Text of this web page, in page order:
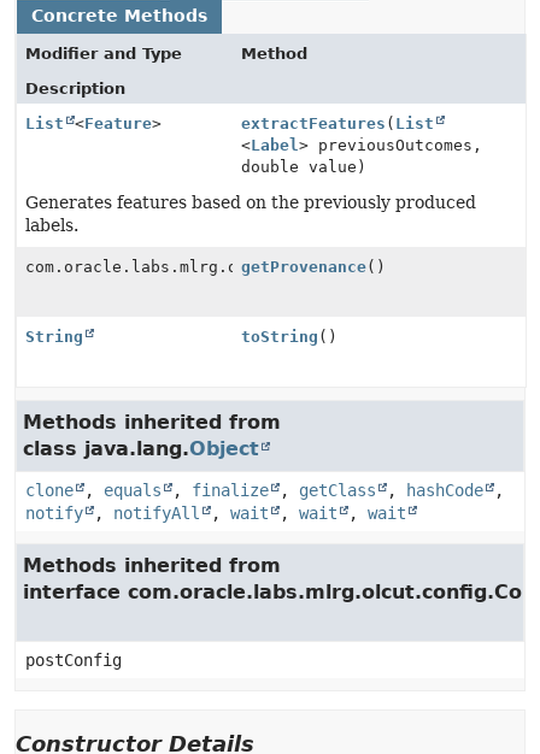
Concrete Methods
Modifier and Type
Method
Description
List
<Feature> extractFeatures ( List
<Label> previousOutcomes,
double value)
Generates features based on the previously produced
labels.
getProvenance()
String toString ()
Methods inherited from
class java.lang.Object
clone , equals , finalize , getClass , hashCode
,
notify
, notifyAll , wait , wait , wait
Methods inherited from
interface
postConfig
Constructor Details